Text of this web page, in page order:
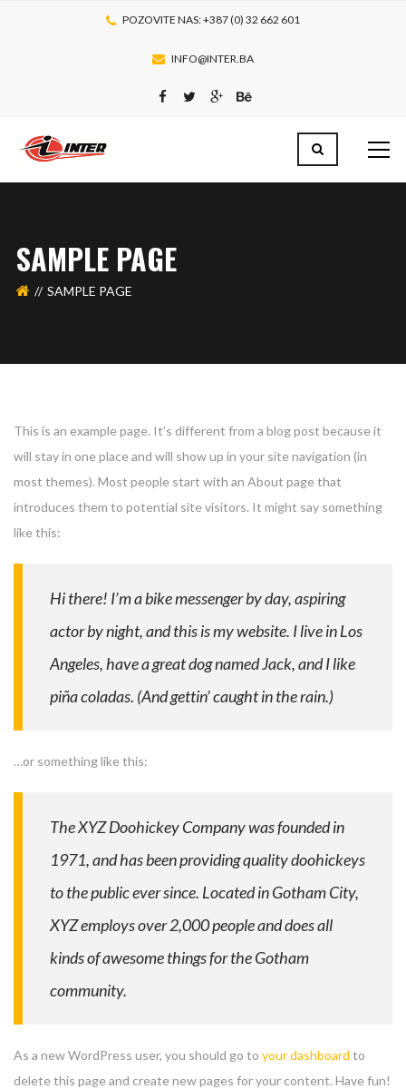
POZOVITE NAS: +387 (0) 32 662 601
INFO@INTER.BA
SAMPLE PAGE
SAMPLE PAGE
This is an example page. It’s different from a blog post because it
will stay in one place and will show up in your site navigation (in
most themes). Most people start with an About page that
introduces them to potential site visitors. It might say something
like this:
Hi there! I’m a bike messenger by day, aspiring
actor by night, and this is my website. I live in Los
Angeles, have a great dog named Jack, and I like
piña coladas. (And gettin’ caught in the rain.)
…or something like this:
The XYZ Doohickey Company was founded in
1971, and has been providing quality doohickeys
to the public ever since. Located in Gotham City,
XYZ employs over 2,000 people and does all
kinds of awesome things for the Gotham
community.
As a new WordPress user, you should go to your dashboard to
delete this page and create new pages for your content. Have fun!